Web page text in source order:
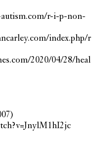
r-i-p-non-
index.php/
2020/04/28/